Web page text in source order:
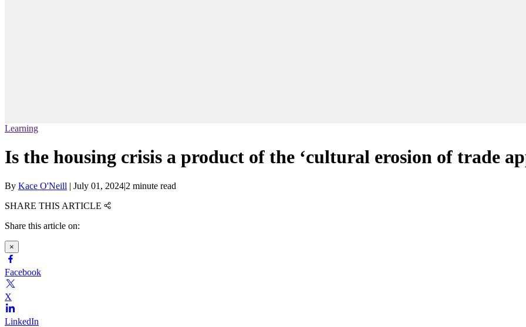
Learning
Is the housing crisis a product of the ‘cultural erosion of trade
By Kace O'Neill | July 01, 2024|2 minute read
SHARE THIS ARTICLE
Share this article on:
×
Facebook
X
LinkedIn